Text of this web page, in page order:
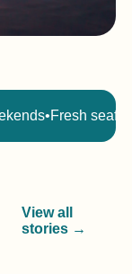
•Fresh
View all
stories →